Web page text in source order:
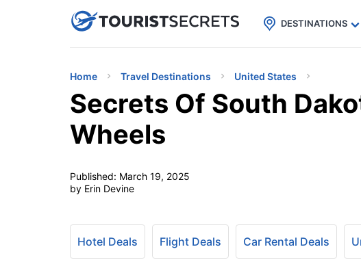
uPhoneCheap eSIM for 150+ Countries🇯🇵
DESTINATIONS
Home Travel Destinations United States
Secrets Of South
Wheels
Published: March 19, 2025
by Erin Devine
Hotel Deals Flight Deals Car Rental Deals